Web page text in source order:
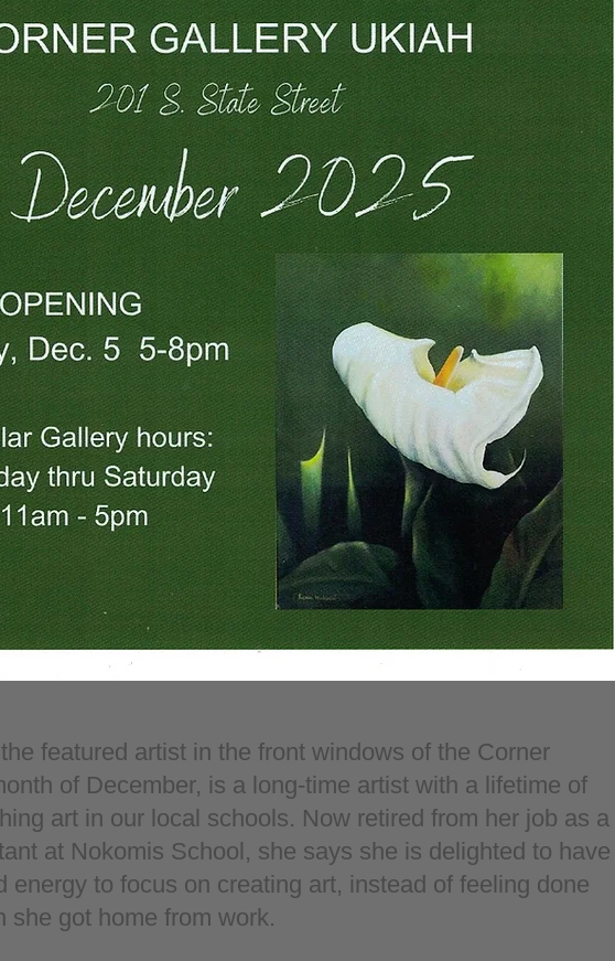
featured artist in the front windows of the Corner
of December, is a long-time artist with a lifetime of
art in our local schools. Now retired from her job as a
at Nokomis School, she says she is delighted to have
energy to focus on creating art, instead of feeling done
she got home from work.